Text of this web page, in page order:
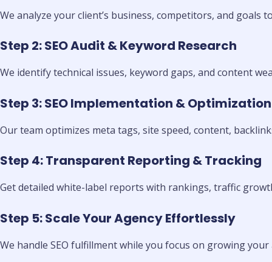
We analyze your client’s business, competitors, and
Step 2: SEO Audit & Keyword Research
We identify technical issues, keyword gaps, and content
Step 3: SEO Implementation & Optimization
Our team optimizes meta tags, site speed, content,
Step 4: Transparent Reporting & Tracking
Get detailed white-label reports with rankings, traffic
Step 5: Scale Your Agency Effortlessly
We handle SEO fulfillment while you focus on growing